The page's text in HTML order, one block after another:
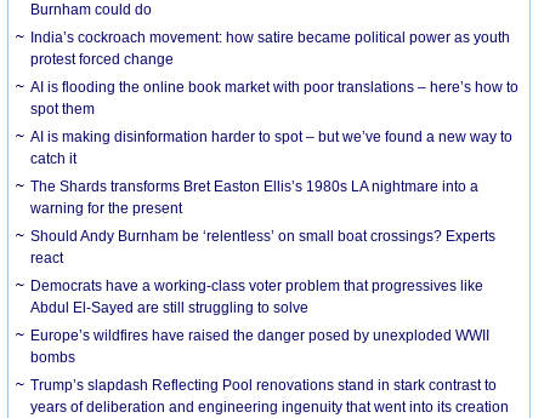
Burnham could do
India’s cockroach movement: how satire became political power as youth
protest forced change
AI is flooding the online book market with poor translations – here’s how to
spot them
AI is making disinformation harder to spot – but we’ve found a new way to
catch it
The Shards transforms Bret Easton Ellis’s 1980s LA nightmare into a
warning for the present
Should Andy Burnham be ‘relentless’ on small boat crossings? Experts
react
Democrats have a working-class voter problem that progressives like
Abdul El-Sayed are still struggling to solve
Europe’s wildfires have raised the danger posed by unexploded WWII
bombs
Trump’s slapdash Reflecting Pool renovations stand in stark contrast to
years of deliberation and engineering ingenuity that went into its creation